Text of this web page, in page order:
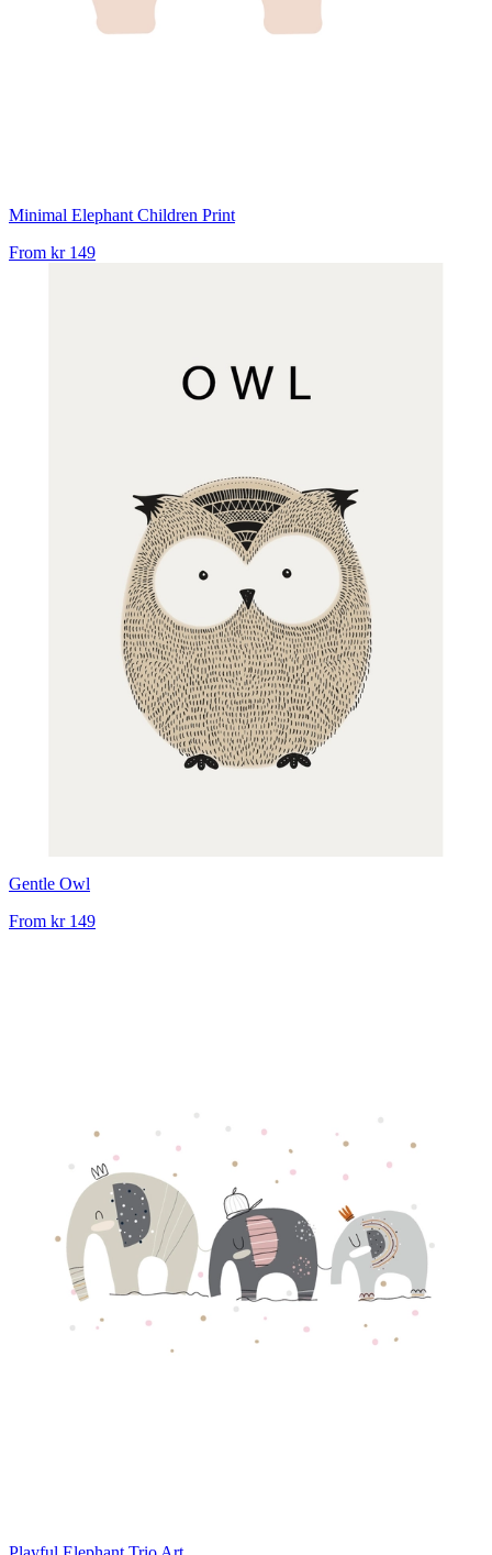
Minimal Elephant Children Print
From kr 149
Gentle Owl
From kr 149